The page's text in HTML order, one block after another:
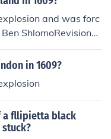
and was forc
ShlomoRevisionHi
he went to Englan
in 1609?
a fllipietta black